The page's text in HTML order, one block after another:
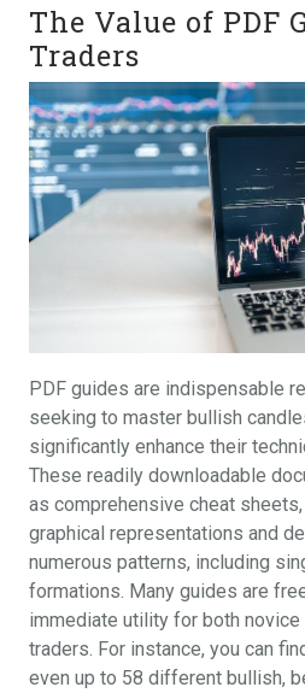
The Value of PDF
Traders
PDF guides are indispensable
seeking to master bullish
significantly enhance their
These readily downloadable
as comprehensive cheat
graphical representations and
numerous patterns, including
formations. Many guides are
immediate utility for both novice
traders. For instance, you can
even up to 58 different bullish,